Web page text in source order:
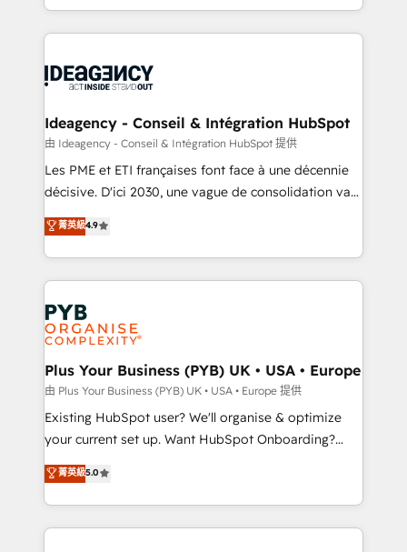
Ongoing optimization, managed support, and
scalable retainers. Let’s make HubSpot your most
drive results.
lead scoring and revenue reporting. HubSpot,
Salesforce and integrated enterprise stacks. Digital
Generative Engine Optimisation (AI Search),
B2B SEO, paid media, and content. We work with
enterprise and growth-led companies across
technology, professional services, financial services
and industrial sectors. Offices in Johannesburg, Cape
implementations delivered. AI visibility coverage
across ChatGPT, Claude, Perplexity, Gemini and
Innovation HubSpot Impact Award - Platform
Migration Excellence HubSpot Impact Award -
professionals.
Ideagency - Conseil & Intégration HubSpot
由 Ideagency - Conseil & Intégration HubSpot 提供
Les PME et ETI françaises font face à une décennie
décisive. D'ici 2030, une vague de consolidation va
recomposer le marché. Seules survivront les
entreprises qui auront réussi leur transformation. Le
problème ? 58% des dirigeants savent que l'IA est
vitale pour leur survie. Mais 57% n'ont aucune
stratégie. Et 43% ne maîtrisent même pas leurs
données. C'est le paradoxe français : conscience
totale, action nulle. La solution s'appelle l'Entreprise
Augmentée. Ce n'est pas une entreprise qui utilise
l'IA. C'est une organisation qui a réussi la symbiose
entre l'expertise humaine et l'intelligence artificielle.
Pas pour remplacer l'humain, mais pour l'augmenter.
transformation. D'abord les fondations : des
données unifiées, des processus alignés. Ensuite
菁英級4.9
Plus Your Business (PYB) UK • USA • Europe
由 Plus Your Business (PYB) UK • USA • Europe 提供
Existing HubSpot user? We'll organise & optimize
your current set up. Want HubSpot Onboarding?
We'll customise your CRM & automate your business
processes. Welcome to our Profile! We can help
with... • CRM implementation, reports & workflows,
and team training • CRM migration: Salesforce,
菁英級5.0